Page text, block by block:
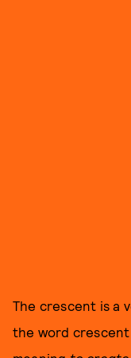
The crescent is a
the word